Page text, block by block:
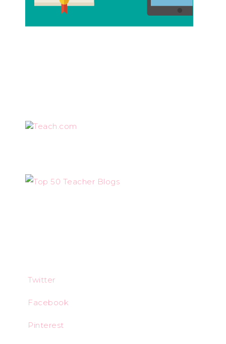
Teach.com
Twitter
Facebook
Pinterest